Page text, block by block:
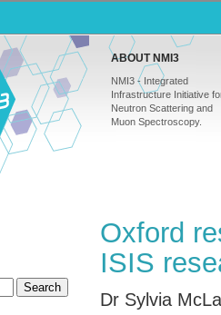
ABOUT NMI3
NMI3 - Integrated
Infrastructure Initiative
Neutron Scattering and
Muon Spectroscopy.
Search
Oxford
ISIS
Dr Sylvia